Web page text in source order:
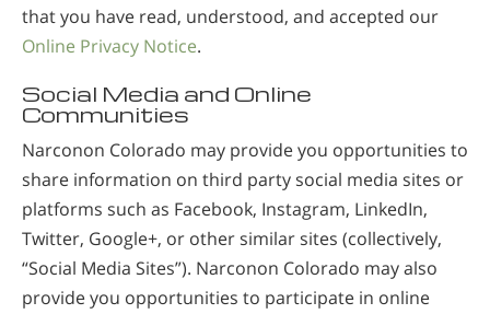
that you have read, understood, and accepted our
Online Privacy Notice.
Social Media and Online
Communities
Narconon Colorado may provide you opportunities to
share information on third party social media sites or
platforms such as Facebook, Instagram, LinkedIn,
Twitter, Google+, or other similar sites (collectively,
“Social Media Sites”). Narconon Colorado may also
provide you opportunities to participate in online